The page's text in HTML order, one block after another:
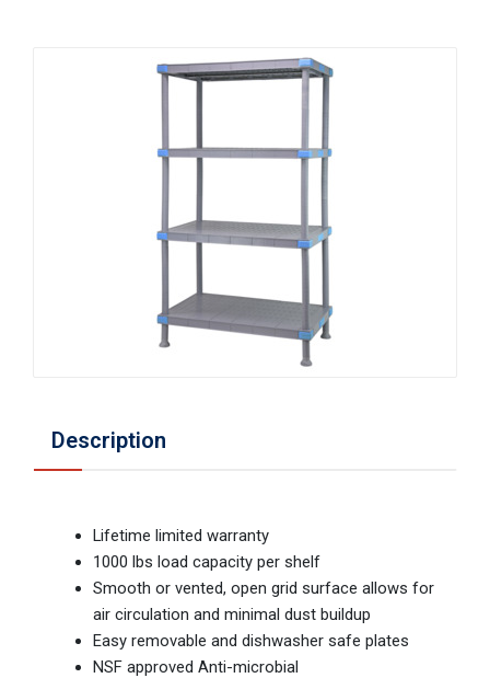
Description
Lifetime limited warranty
1000 lbs load capacity per shelf
Smooth or vented, open grid surface allows for
air circulation and minimal dust buildup
Easy removable and dishwasher safe plates
NSF approved Anti-microbial